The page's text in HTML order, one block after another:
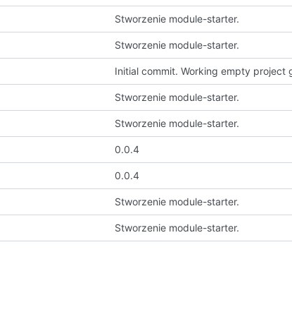
Stworzenie module-starter.
Stworzenie module-starter.
Initial commit. Working empty project
Stworzenie module-starter.
Stworzenie module-starter.
0.0.4
0.0.4
Stworzenie module-starter.
Stworzenie module-starter.